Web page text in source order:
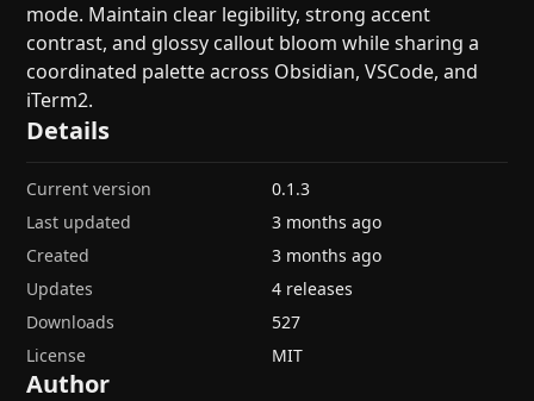
mode. Maintain clear legibility, strong accent
contrast, and glossy callout bloom while sharing a
coordinated palette across Obsidian, VSCode, and
iTerm2.
Details
Current version
0.1.3
Last updated
3 months ago
Created
3 months ago
Updates
4 releases
Downloads
527
License
MIT
Author